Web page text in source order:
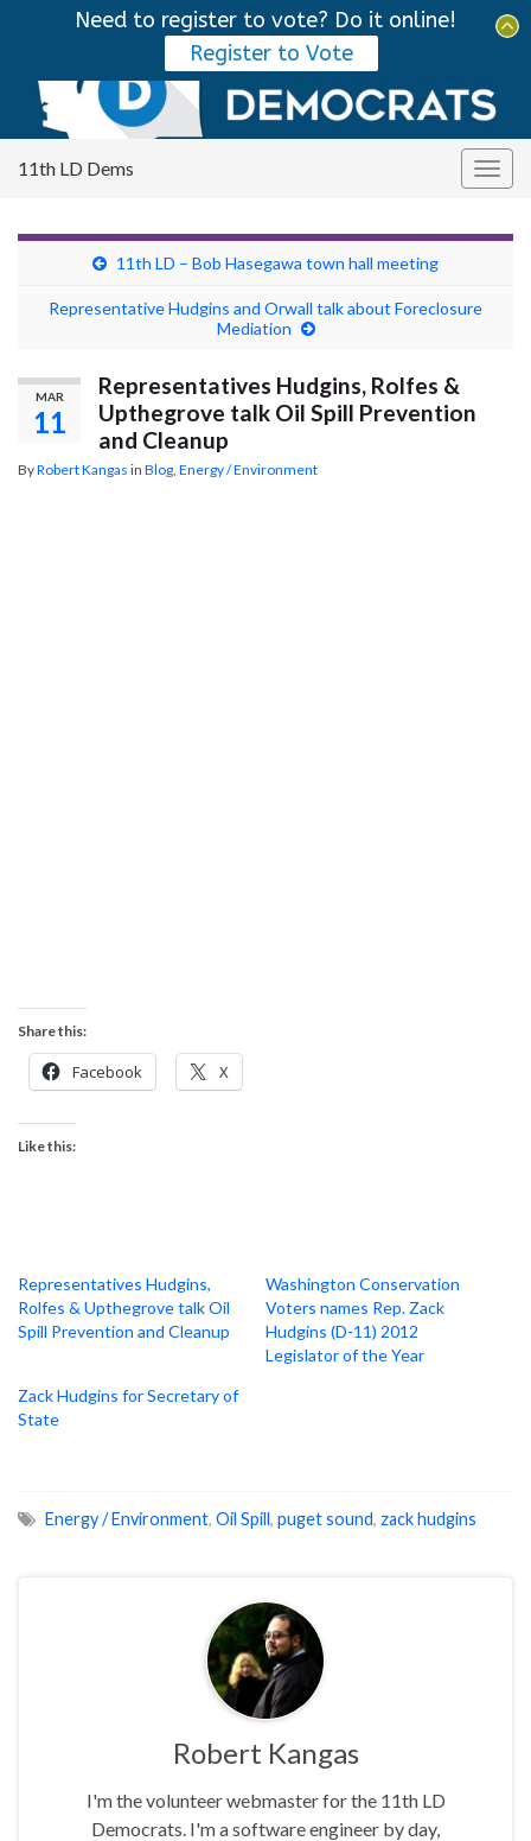
Search for:
11th LD Dems
11th LD – Bob Hasegawa town hall meeting
Representative Hudgins and Orwall talk about Foreclosure
Mediation
MAR
11
Representatives Hudgins, Rolfes &
Upthegrove talk Oil Spill Prevention
and Cleanup
ByRobert Kangas in Blog Energy / Environment
Share this:
Facebook X
Like this:
Representatives Hudgins,
Rolfes & Upthegrove talk Oil
Spill Prevention and Cleanup
Washington Conservation
Voters names Rep. Zack
Hudgins (D-11) 2012
Legislator of the Year
Zack Hudgins for Secretary of
State
Energy / Environment, Oil Spill, puget sound, zack hudgins
Robert Kangas
I'm the volunteer webmaster for the 11th LD
Democrats. I'm a software engineer by day,
Need to register to vote? Do it online!
Register to Vote